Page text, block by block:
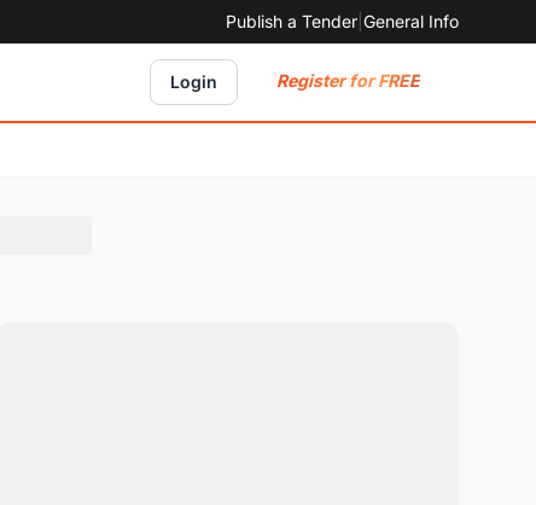
Publish a Tender General Info
Login Register for FREE